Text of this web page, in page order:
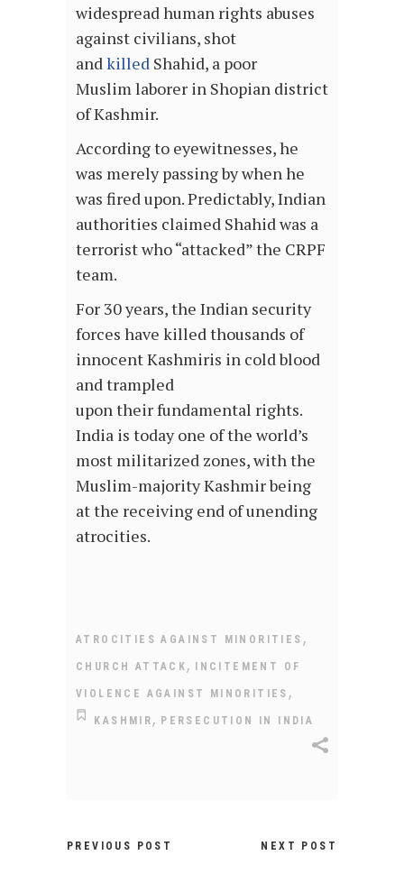
widespread human rights abuses
against civilians, shot
andkilled Shahid, a poor
Muslim laborer in Shopian district
of Kashmir.
According to eyewitnesses, he
was merely passing by when he
was fired upon. Predictably, Indian
authorities claimed Shahid was a
terrorist who “attacked” the CRPF
team.
For 30 years, the Indian security
forces have killed thousands of
innocent Kashmiris in cold blood
and trampled
upon their fundamental rights.
India is today one of the world’s
most militarized zones, with the
Muslim-majority Kashmir being
at the receiving end of unending
atrocities.
ATROCITIES AGAINST MINORITIES ,
CHURCH ATTACK, INCITEMENT OF
VIOLENCE AGAINST MINORITIES ,
KASHMIR, PERSECUTION IN INDIA
PREVIOUS POST NEXT POST